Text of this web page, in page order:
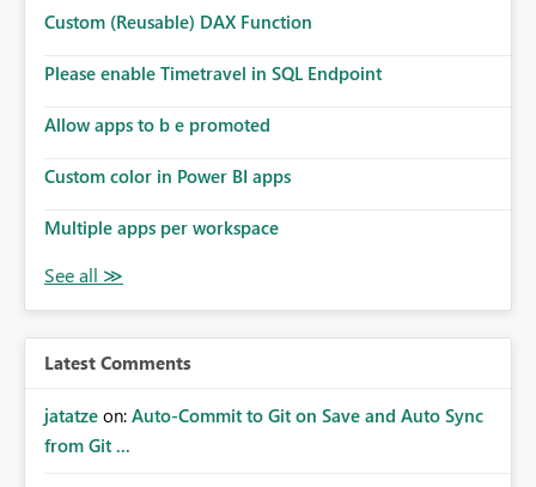
Microsoft even has the historic queries that have run on
implement this 🙂
Custom (Reusable) DAX Function
Please enable Timetravel in SQL Endpoint
Allow apps to b e promoted
Custom color in Power BI apps
Multiple apps per workspace
Latest Comments
jatatze on: Auto-Commit to Git on Save and Auto Sync
from Git ...